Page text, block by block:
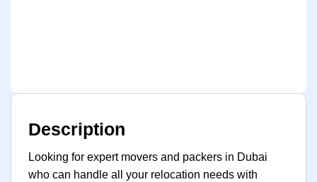
Description
Looking for expert movers and packers in Dubai
who can handle all your relocation needs with